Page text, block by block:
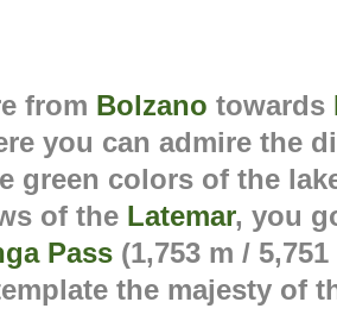
from Bolzano towards
you can admire the
green colors of the
of the Latemar, you
Pass (1,753 m /
the majesty of